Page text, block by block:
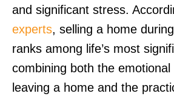
and significant stress.
experts, selling a home
ranks among life’s most
combining both the
leaving a home and the